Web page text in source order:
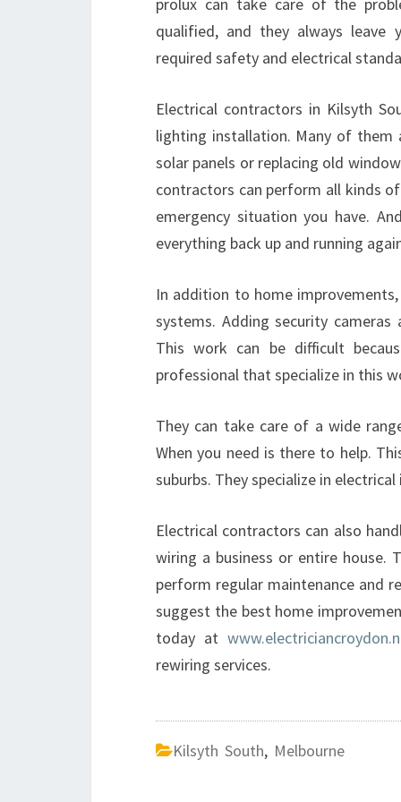
qualified, and they always leave
required safety and electrical
Electrical contractors in Kilsyth
lighting installation. Many of them
solar panels or replacing old
contractors can perform all kinds
emergency situation you have.
everything back up and running
In addition to home
systems. Adding security
This work can be difficult
professional that specialize in this
They can take care of a wide
When you need is there to help.
suburbs. They specialize in
Electrical contractors can also
wiring a business or entire house.
perform regular maintenance and
suggest the best home
today at
rewiring services.
Kilsyth South, Melbourne